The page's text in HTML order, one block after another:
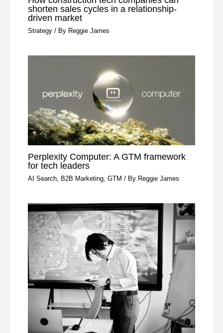
shorten sales cycles in a relationship-
driven market
Strategy / By Reggie James
Perplexity Computer: A GTM framework
for tech leaders
AI Search B2B Marketing ,GTM / By Reggie James